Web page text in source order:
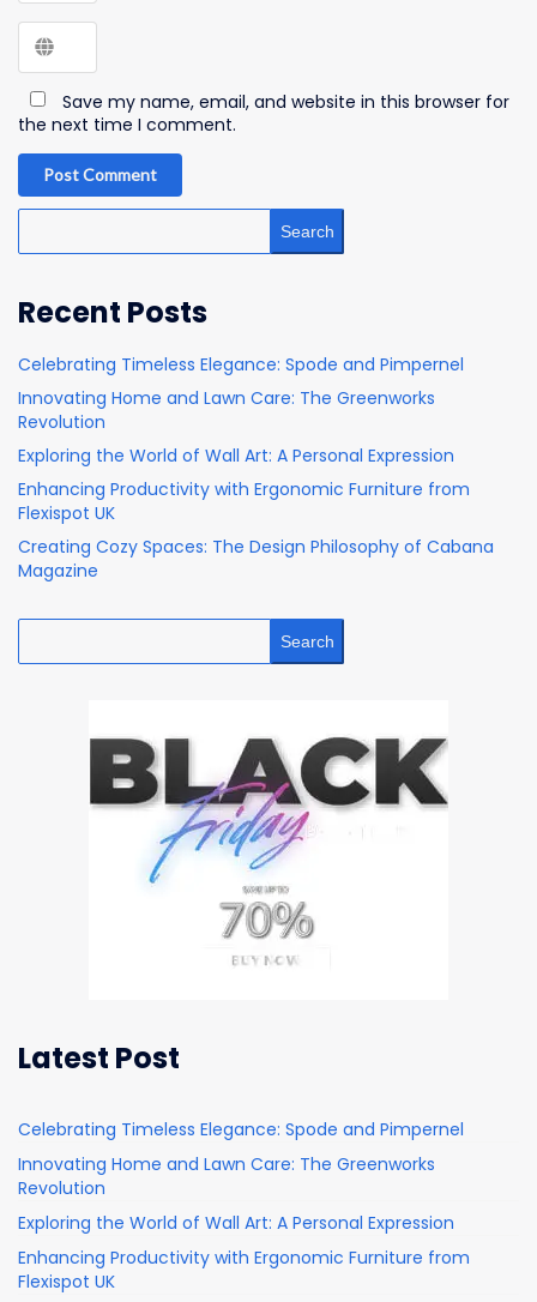
Save my name, email, and website in this browser for
the next time I comment.
Post Comment
Search
Recent Posts
Celebrating Timeless Elegance: Spode and Pimpernel
Innovating Home and Lawn Care: The Greenworks
Revolution
Exploring the World of Wall Art: A Personal Expression
Enhancing Productivity with Ergonomic Furniture from
Flexispot UK
Creating Cozy Spaces: The Design Philosophy of Cabana
Magazine
Search
Latest Post
Celebrating Timeless Elegance: Spode and Pimpernel
Innovating Home and Lawn Care: The Greenworks
Revolution
Exploring the World of Wall Art: A Personal Expression
Enhancing Productivity with Ergonomic Furniture from
Flexispot UK